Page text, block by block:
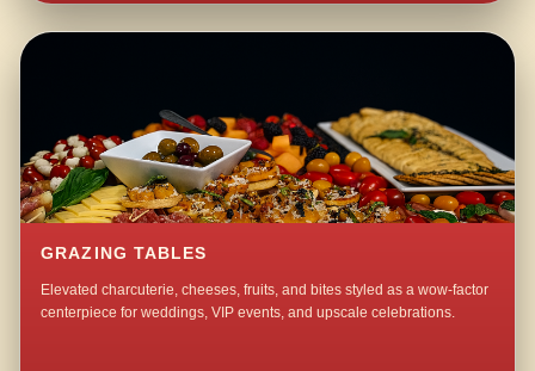
GRAZING TABLES
Elevated charcuterie, cheeses, fruits, and bites styled as a wow-factor
centerpiece for weddings, VIP events, and upscale celebrations.